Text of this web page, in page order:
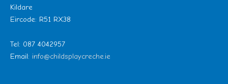
Kildare
Eircode: R51 RX38
Tel: 087 4042957
Email: info@childsplaycreche.ie